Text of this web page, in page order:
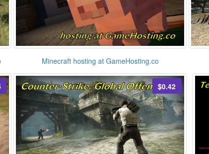
Minecraft hosting at GameHosting.co
$0.42